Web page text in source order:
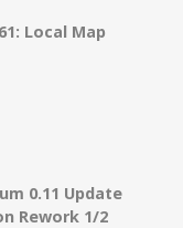
Local Map
0.11 Update
Rework 1/2